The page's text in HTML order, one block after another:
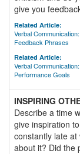
give you
Related Article:
Verbal
Feedback Phrases
Related Article:
Verbal
Performance Goals
INSPIRING
Describe a time
give inspiration
constantly late
about it? Did the